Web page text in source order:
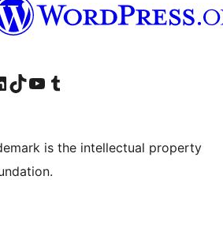
account
our LinkedIn account
Visit our TikTok account
Visit our YouTube channel
Visit our Tumblr account
is the intellectual property